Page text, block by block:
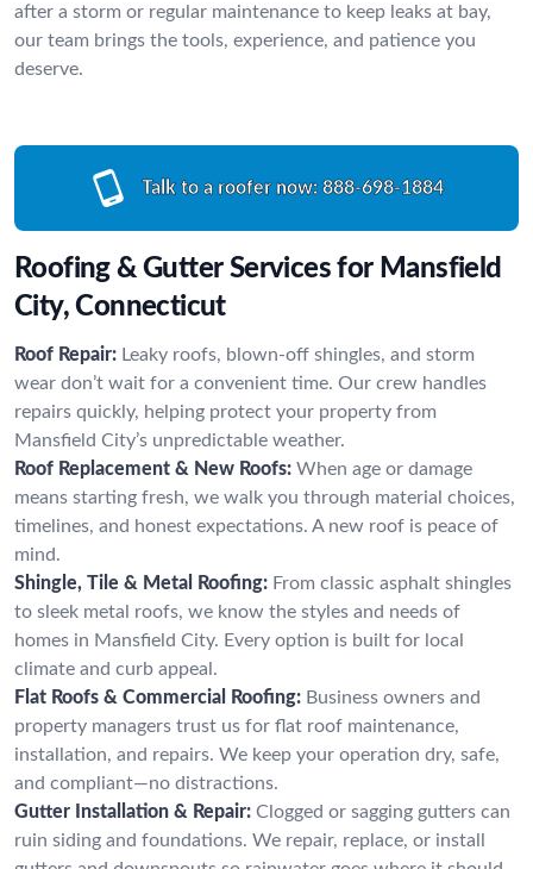
after a storm or regular maintenance to keep leaks at bay,
our team brings the tools, experience, and patience you
deserve.
Talk to a roofer now: 888-698-1884
Roofing & Gutter Services for Mansfield
City, Connecticut
Roof Repair: Leaky roofs, blown-off shingles, and storm
wear don’t wait for a convenient time. Our crew handles
repairs quickly, helping protect your property from
Mansfield City’s unpredictable weather.
Roof Replacement & New Roofs: When age or damage
means starting fresh, we walk you through material choices,
timelines, and honest expectations. A new roof is peace of
mind.
Shingle, Tile & Metal Roofing: From classic asphalt shingles
to sleek metal roofs, we know the styles and needs of
homes in Mansfield City. Every option is built for local
climate and curb appeal.
Flat Roofs & Commercial Roofing: Business owners and
property managers trust us for flat roof maintenance,
installation, and repairs. We keep your operation dry, safe,
and compliant—no distractions.
Gutter Installation & Repair: Clogged or sagging gutters can
ruin siding and foundations. We repair, replace, or install